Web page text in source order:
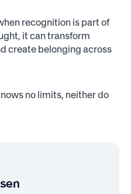
recognition is part of
it can transform
create belonging across
no limits, neither do